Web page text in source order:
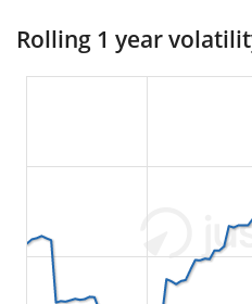
buying and subsequently
least favourable prices.
by buying for 10€ and
Therefore in this case
would be (5€ - 10€)/10€ = -
ETF returns include
Rolling 1 year